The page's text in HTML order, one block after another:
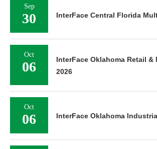
Sep
30 InterFace Central Florida
Oct
06
InterFace Oklahoma Retail &
2026
Oct
06 InterFace Oklahoma